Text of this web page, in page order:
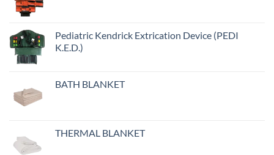
Pediatric Kendrick Extrication Device (PEDI
K.E.D.)
BATH BLANKET
THERMAL BLANKET